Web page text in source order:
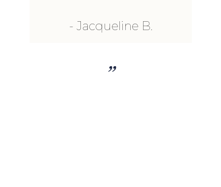
Jacqueline B.
”